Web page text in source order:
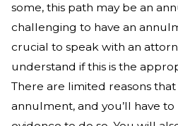
some, this path may be an
challenging to have an
crucial to speak with an
understand if this is the
There are limited reasons
annulment, and you’ll have